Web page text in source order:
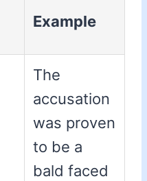
Example
The
accusation
was proven
to be a
bald faced